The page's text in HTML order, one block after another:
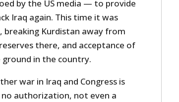
by the US media — to provide
Iraq again. This time it was
Kurdistan away from
there, and acceptance of
ground in the country.
war in Iraq and Congress is
authorization, not even a